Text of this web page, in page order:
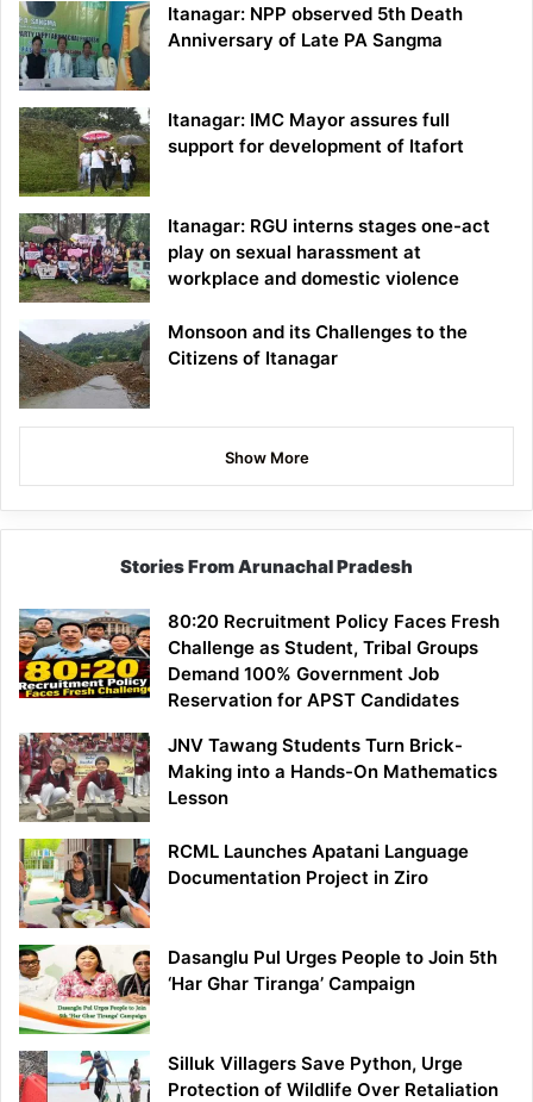
Itanagar: NPP observed 5th Death
Anniversary of Late PA Sangma
Itanagar: IMC Mayor assures full
support for development of Itafort
Itanagar: RGU interns stages one-act
play on sexual harassment at
workplace and domestic violence
Monsoon and its Challenges to the
Citizens of Itanagar
Show More
Stories From Arunachal Pradesh
80:20 Recruitment Policy Faces Fresh
Challenge as Student, Tribal Groups
Demand 100% Government Job
Reservation for APST Candidates
JNV Tawang Students Turn Brick-
Making into a Hands-On Mathematics
Lesson
RCML Launches Apatani Language
Documentation Project in Ziro
Dasanglu Pul Urges People to Join 5th
‘Har Ghar Tiranga’ Campaign
Silluk Villagers Save Python, Urge
Protection of Wildlife Over Retaliation